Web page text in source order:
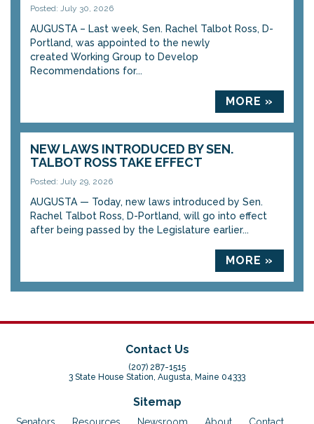
Posted: July 30, 2026
AUGUSTA – Last week, Sen. Rachel Talbot Ross, D-
Portland, was appointed to the newly
created Working Group to Develop
Recommendations for...
MORE »
NEW LAWS INTRODUCED BY SEN.
TALBOT ROSS TAKE EFFECT
Posted: July 29, 2026
AUGUSTA — Today, new laws introduced by Sen.
Rachel Talbot Ross, D-Portland, will go into effect
after being passed by the Legislature earlier...
MORE »
Contact Us
(207) 287-1515
3 State House Station, Augusta, Maine 04333
Sitemap